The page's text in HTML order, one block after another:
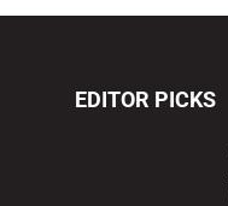
EDITOR PICKS